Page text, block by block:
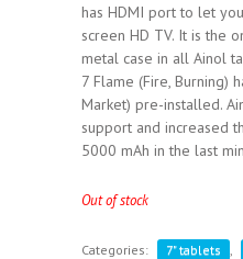
has HDMI port to let
screen HD TV. It is the
metal case in all Ainol
7 Flame (Fire, Burning)
Market) pre-installed.
support and increased
5000 mAh in the last
Out of stock
Categories: 7" tablets